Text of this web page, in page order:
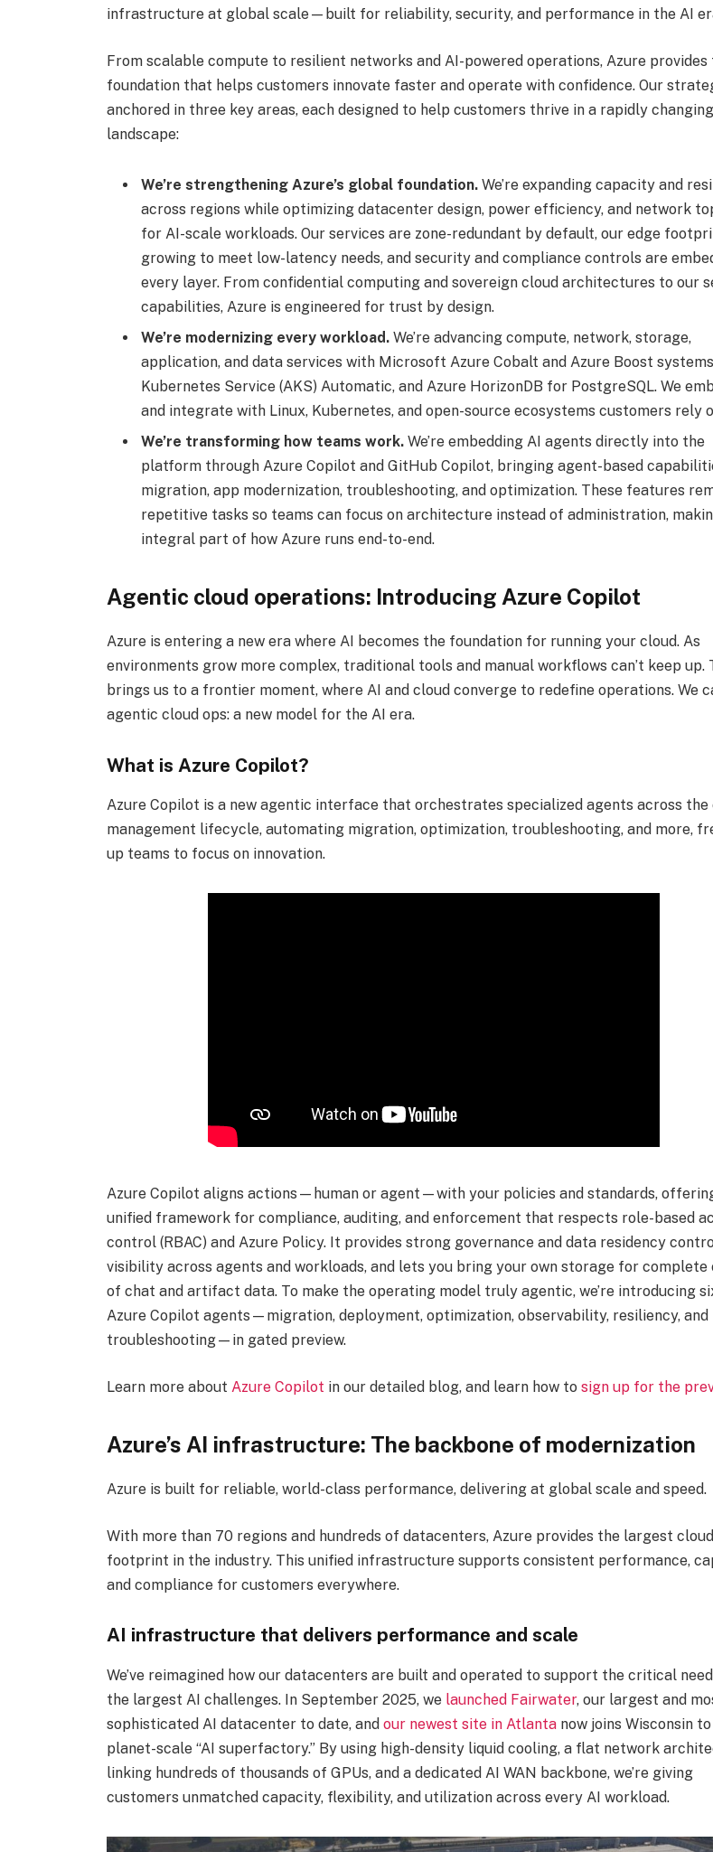
infrastructure at global scale—built for reliability, security, and performance in the AI
From scalable compute to resilient networks and AI-powered operations, Azure provides
foundation that helps customers innovate faster and operate with confidence. Our
anchored in three key areas, each designed to help customers thrive in a rapidly changing
landscape:
We’re strengthening Azure’s global foundation.We’re expanding capacity and
across regions while optimizing datacenter design, power efficiency, and network
for AI-scale workloads. Our services are zone-redundant by default, our edge
growing to meet low-latency needs, and security and compliance controls are
every layer. From confidential computing and sovereign cloud architectures to our
capabilities, Azure is engineered for trust by design.
We’re modernizing every workload.We’re advancing compute, network, storage,
application, and data services with Microsoft Azure Cobalt and Azure Boost
Kubernetes Service (AKS) Automatic, and Azure HorizonDB for PostgreSQL. We
and integrate with Linux, Kubernetes, and open-source ecosystems customers rely
We’re transforming how teams work.We’re embedding AI agents directly into the
platform through Azure Copilot and GitHub Copilot, bringing agent-based
migration, app modernization, troubleshooting, and optimization. These features
repetitive tasks so teams can focus on architecture instead of administration,
integral part of how Azure runs end-to-end.
Agentic cloud operations: Introducing Azure Copilot
Azure is entering a new era where AI becomes the foundation for running your cloud. As
environments grow more complex, traditional tools and manual workflows can’t keep up.
brings us to a frontier moment, where AI and cloud converge to redefine operations. We
agentic cloud ops: a new model for the AI era.
What is Azure Copilot?
Azure Copilot is a new agentic interface that orchestrates specialized agents across the
management lifecycle, automating migration, optimization, troubleshooting, and more,
up teams to focus on innovation.
Azure Copilot aligns actions—human or agent—with your policies and standards,
unified framework for compliance, auditing, and enforcement that respects role-based
control (RBAC) and Azure Policy. It provides strong governance and data residency
visibility across agents and workloads, and lets you bring your own storage for
of chat and artifact data. To make the operating model truly agentic, we’re introducing
Azure Copilot agents—migration, deployment, optimization, observability, resiliency, and
troubleshooting—in gated preview.
Learn more about Azure Copilot in our detailed blog, and learn how to sign up for the
Azure’s AI infrastructure: The backbone of modernization
Azure is built for reliable, world-class performance, delivering at global scale and speed.
With more than 70 regions and hundreds of datacenters, Azure provides the largest cloud
footprint in the industry. This unified infrastructure supports consistent performance,
and compliance for customers everywhere.
AI infrastructure that delivers performance and scale
We’ve reimagined how our datacenters are built and operated to support the critical
the largest AI challenges. In September 2025, we launched Fairwater, our largest and
sophisticated AI datacenter to date, and our newest site in Atlantanow joins Wisconsin
planet-scale “AI superfactory.” By using high-density liquid cooling, a flat network
linking hundreds of thousands of GPUs, and a dedicated AI WAN backbone, we’re giving
customers unmatched capacity, flexibility, and utilization across every AI workload.